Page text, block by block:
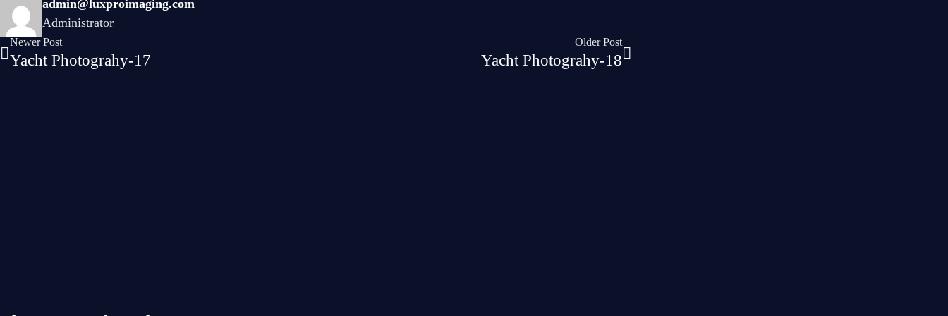
admin@luxproimaging.com
Administrator
Yacht Photograhy-18
Older Post
Yacht Photograhy-17
Newer Post